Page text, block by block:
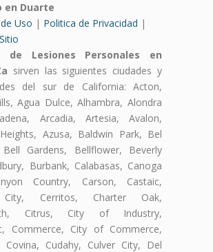
en Duarte
Uso | Politica de Privacidad |
de Lesiones Personales en
sirven las siguientes ciudades y
del sur de California: Acton,
Agua Dulce, Alhambra, Alondra
Arcadia, Artesia, Avalon,
Azusa, Baldwin Park, Bel
Gardens, Bellflower, Beverly
Burbank, Calabasas, Canoga
Country, Carson, Castaic,
City, Cerritos, Charter Oak,
Citrus, City of Industry,
Commerce, City of Commerce,
Covina, Cudahy, Culver City, Del